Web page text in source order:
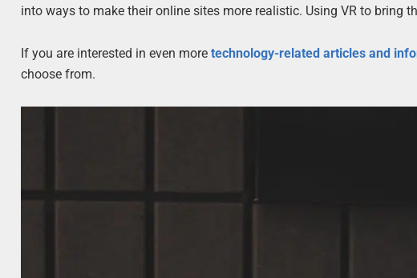
into ways to make their online sites more realistic. Using VR to bring
If you are interested in even moretechnology-related articles and
choose from.